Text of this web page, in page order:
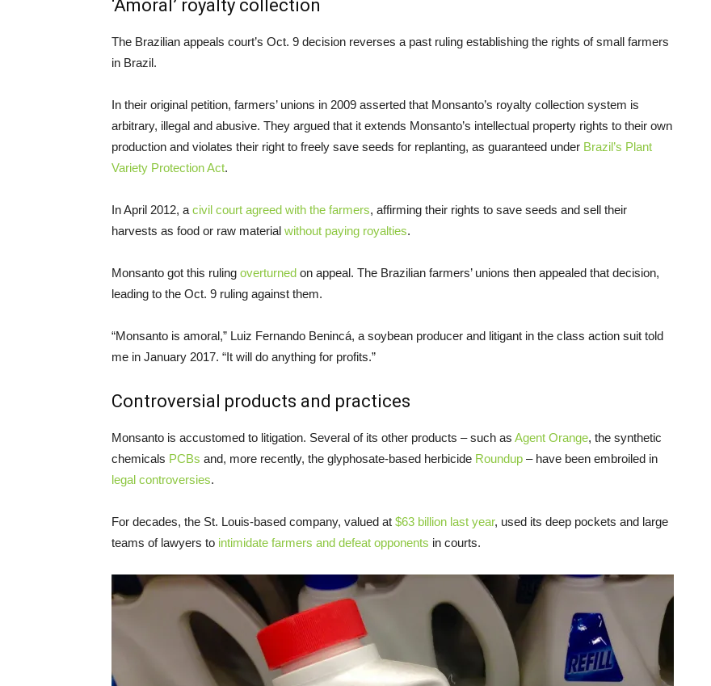
‘Amoral’ royalty collection
The Brazilian appeals court’s Oct. 9 decision reverses a past ruling establishing the rights of small farmers
in Brazil.
In their original petition, farmers’ unions in 2009 asserted that Monsanto’s royalty collection system is
arbitrary, illegal and abusive. They argued that it extends Monsanto’s intellectual property rights to their own
production and violates their right to freely save seeds for replanting, as guaranteed under Brazil’s Plant
Variety Protection Act.
In April 2012, a civil court agreed with the farmers, affirming their rights to save seeds and sell their
harvests as food or raw material without paying royalties.
Monsanto got this ruling overturned on appeal. The Brazilian farmers’ unions then appealed that decision,
leading to the Oct. 9 ruling against them.
“Monsanto is amoral,” Luiz Fernando Benincá, a soybean producer and litigant in the class action suit told
me in January 2017. “It will do anything for profits.”
Controversial products and practices
Monsanto is accustomed to litigation. Several of its other products – such as Agent Orange, the synthetic
chemicals PCBs and, more recently, the glyphosate-based herbicide Roundup – have been embroiled in
legal controversies.
For decades, the St. Louis-based company, valued at $63 billion last year, used its deep pockets and large
teams of lawyers to intimidate farmers and defeat opponents in courts.